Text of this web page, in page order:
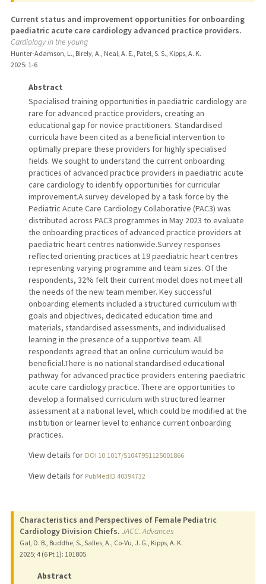
Current status and improvement opportunities for onboarding
paediatric acute care cardiology advanced practice providers.
Cardiology in the young
Hunter-Adamson, L., Birely, A., Neal, A. E., Patel, S. S., Kipps, A. K.
2025: 1-6
Abstract
Specialised training opportunities in paediatric cardiology are
rare for advanced practice providers, creating an
educational gap for novice practitioners. Standardised
curricula have been cited as a beneficial intervention to
optimally prepare these providers for highly specialised
fields. We sought to understand the current onboarding
practices of advanced practice providers in paediatric acute
care cardiology to identify opportunities for curricular
improvement.A survey developed by a task force by the
Pediatric Acute Care Cardiology Collaborative (PAC3) was
distributed across PAC3 programmes in May 2023 to evaluate
the onboarding practices of advanced practice providers at
paediatric heart centres nationwide.Survey responses
reflected orienting practices at 19 paediatric heart centres
representing varying programme and team sizes. Of the
respondents, 32% felt their current model does not meet all
the needs of the new team member. Key successful
onboarding elements included a structured curriculum with
goals and objectives, dedicated education time and
materials, standardised assessments, and individualised
learning in the presence of a supportive team. All
respondents agreed that an online curriculum would be
beneficial.There is no national standardised educational
pathway for advanced practice providers entering paediatric
acute care cardiology practice. There are opportunities to
develop a formalised curriculum with structured learner
assessment at a national level, which could be modified at the
institution or learner level to enhance current onboarding
practices.
View details for DOI 10.1017/S1047951125001866
View details for PubMedID 40394732
Characteristics and Perspectives of Female Pediatric
Cardiology Division Chiefs. JACC. Advances
Gal, D. B., Buddhe, S., Salles, A., Co-Vu, J. G., Kipps, A. K.
2025; 4 (6 Pt 1): 101805
Abstract